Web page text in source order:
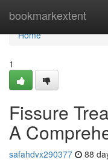
bookmarkextent
Home
Home
1
Fissure
A
safahdvx290377 88